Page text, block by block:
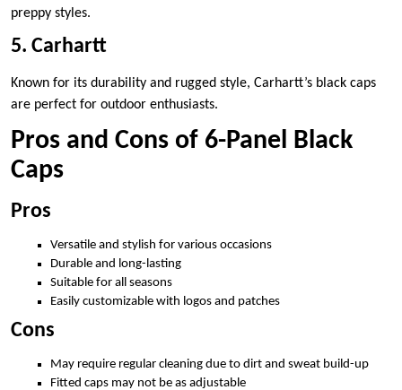
preppy styles.
5. Carhartt
Known for its durability and rugged style, Carhartt’s black caps
are perfect for outdoor enthusiasts.
Pros and Cons of 6-Panel Black
Caps
Pros
Versatile and stylish for various occasions
Durable and long-lasting
Suitable for all seasons
Easily customizable with logos and patches
Cons
May require regular cleaning due to dirt and sweat build-up
Fitted caps may not be as adjustable